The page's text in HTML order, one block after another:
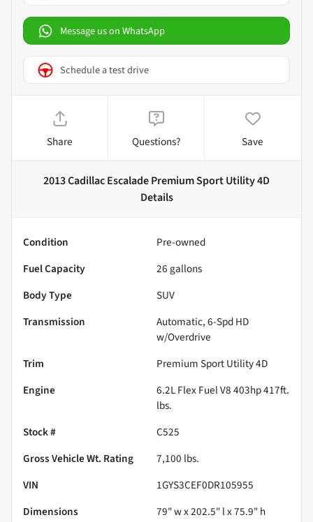
Message us on WhatsApp
Schedule a test drive
Share Questions? Save
2013 Cadillac Escalade Premium Sport Utility 4D
Details
Condition
Pre-owned
Fuel Capacity
26 gallons
Body Type
SUV
Transmission
Automatic, 6-Spd HD
w/Overdrive
Trim
Premium Sport Utility 4D
Engine
6.2L Flex Fuel V8 403hp 417ft.
lbs.
Stock #
C525
Gross Vehicle Wt. Rating
7,100 lbs.
VIN
1GYS3CEF0DR105955
Dimensions
79" w x 202.5" l x 75.9" h